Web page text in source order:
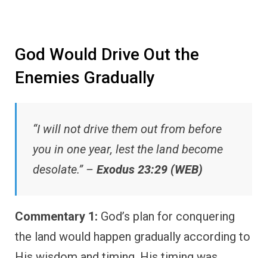
God Would Drive Out the
Enemies Gradually
“I will not drive them out from before
you in one year, lest the land become
desolate.” – Exodus 23:29 (WEB)
Commentary 1: God’s plan for conquering
the land would happen gradually according to